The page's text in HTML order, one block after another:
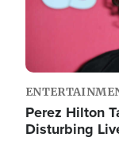
Perez Hilton
Disturbing